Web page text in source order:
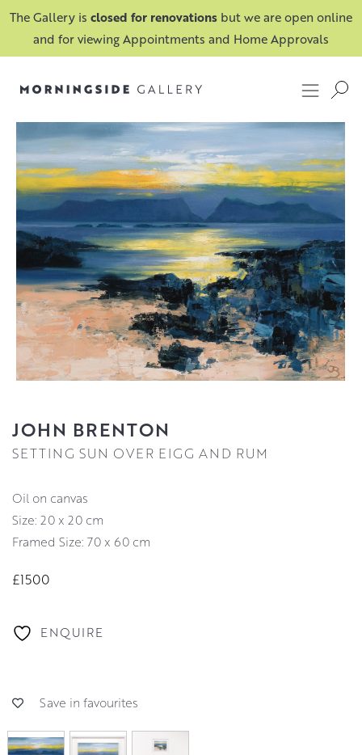
The Gallery is closed for renovations but we are open online
and for viewing Appointments and Home Approvals
JOHN BRENTON
SETTING SUN OVER EIGG AND RUM
oil on canvas
Size: 20 x 20 cm
Framed Size: 70 x 60 cm
£1500
ENQUIRE
Save in favourites